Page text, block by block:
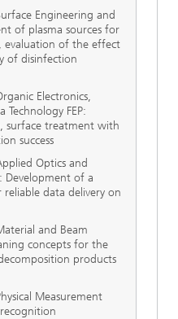
Engineering and
of plasma sources for
evaluation of the effect
of disinfection
Electronics,
Technology FEP:
surface treatment with
success
Optics and
Development of a
data delivery on
and Beam
concepts for the
products
Measurement